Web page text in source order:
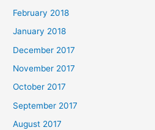
February 2018
January 2018
December 2017
November 2017
October 2017
September 2017
August 2017